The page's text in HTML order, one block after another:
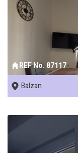
REF No. 87117
Balzan